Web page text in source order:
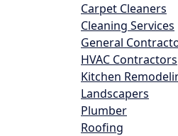
Carpet Cleaners
Cleaning Services
General
HVAC Contractors
Kitchen
Landscapers
Plumber
Roofing